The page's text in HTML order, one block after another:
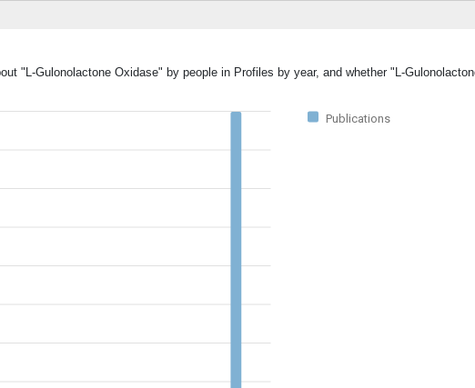
"L-Gulonolactone Oxidase" by people in Profiles by year, and whether "L-
Publications